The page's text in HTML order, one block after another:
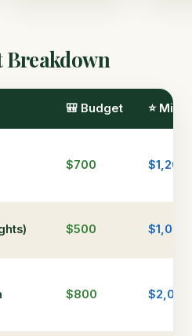
Breakdown
🎒 Budget ⭐ Mid-
$700 $1,200
$500 $1,000
$800 $2,000